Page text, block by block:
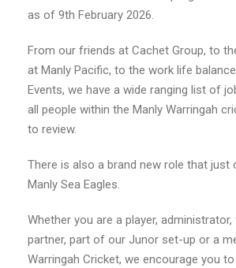
as of 9th February 2026.
From our friends at Cachet Group, to
at Manly Pacific, to the work life
Events, we have a wide ranging list of
all people within the Manly Warringah
to review.
There is also a brand new role that just
Manly Sea Eagles.
Whether you are a player, administrator,
partner, part of our Junor set-up or a
Warringah Cricket, we encourage you